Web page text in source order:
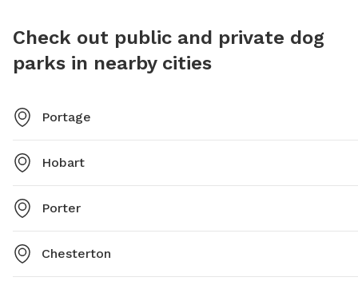
Check out public and private dog
parks in nearby cities
Portage
Hobart
Porter
Chesterton